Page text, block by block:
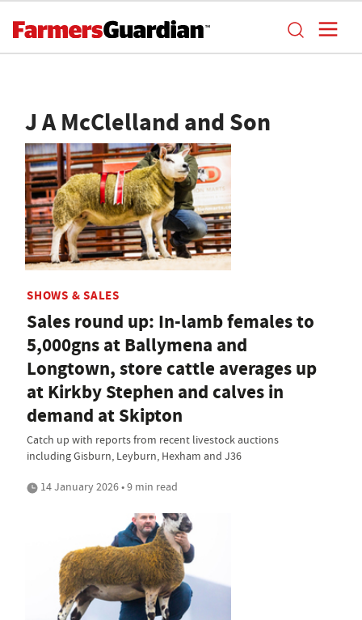
J A McClelland and Son
SHOWS & SALES
Sales round up: In-lamb females to
5,000gns at Ballymena and
Longtown, store cattle averages up
at Kirkby Stephen and calves in
demand at Skipton
Catch up with reports from recent livestock auctions
including Gisburn, Leyburn, Hexham and J36
14 January 2026 • 9 min read